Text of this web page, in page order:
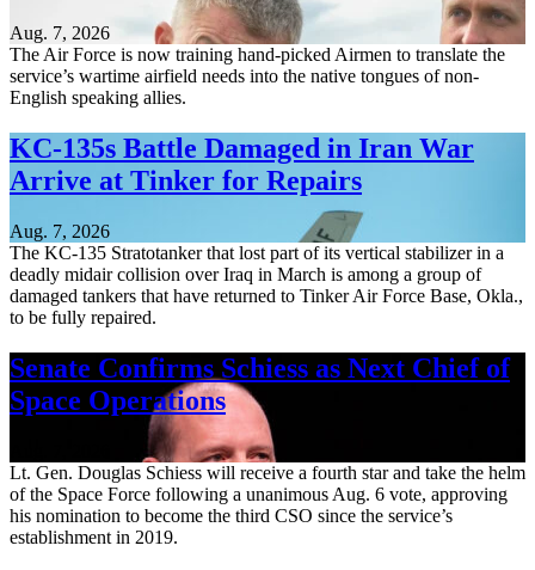
Aug. 7, 2026
The Air Force is now training hand-picked Airmen to translate the
service’s wartime airfield needs into the native tongues of non-
English speaking allies.
KC-135s Battle Damaged in Iran War
Arrive at Tinker for Repairs
Aug. 7, 2026
The KC-135 Stratotanker that lost part of its vertical stabilizer in a
deadly midair collision over Iraq in March is among a group of
damaged tankers that have returned to Tinker Air Force Base, Okla.,
to be fully repaired.
Senate Confirms Schiess as Next Chief of
Space Operations
Lt. Gen. Douglas Schiess will receive a fourth star and take the helm
of the Space Force following a unanimous Aug. 6 vote, approving
his nomination to become the third CSO since the service’s
establishment in 2019.